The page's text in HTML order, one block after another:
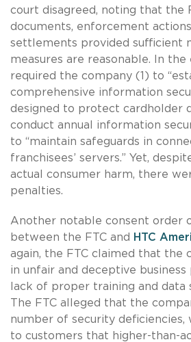
court disagreed, noting that the
documents, enforcement
settlements provided sufficient
measures are reasonable. In the
required the company (1) to
comprehensive information
designed to protect cardholder
conduct annual information
to “maintain safeguards in
franchisees’ servers.” Yet,
actual consumer harm, there
penalties.
Another notable consent order
between the FTC and
HTC
again, the FTC claimed that the
in unfair and deceptive business
lack of proper training and data
The FTC alleged that the
number of security deficiencies,
to customers that higher-than-